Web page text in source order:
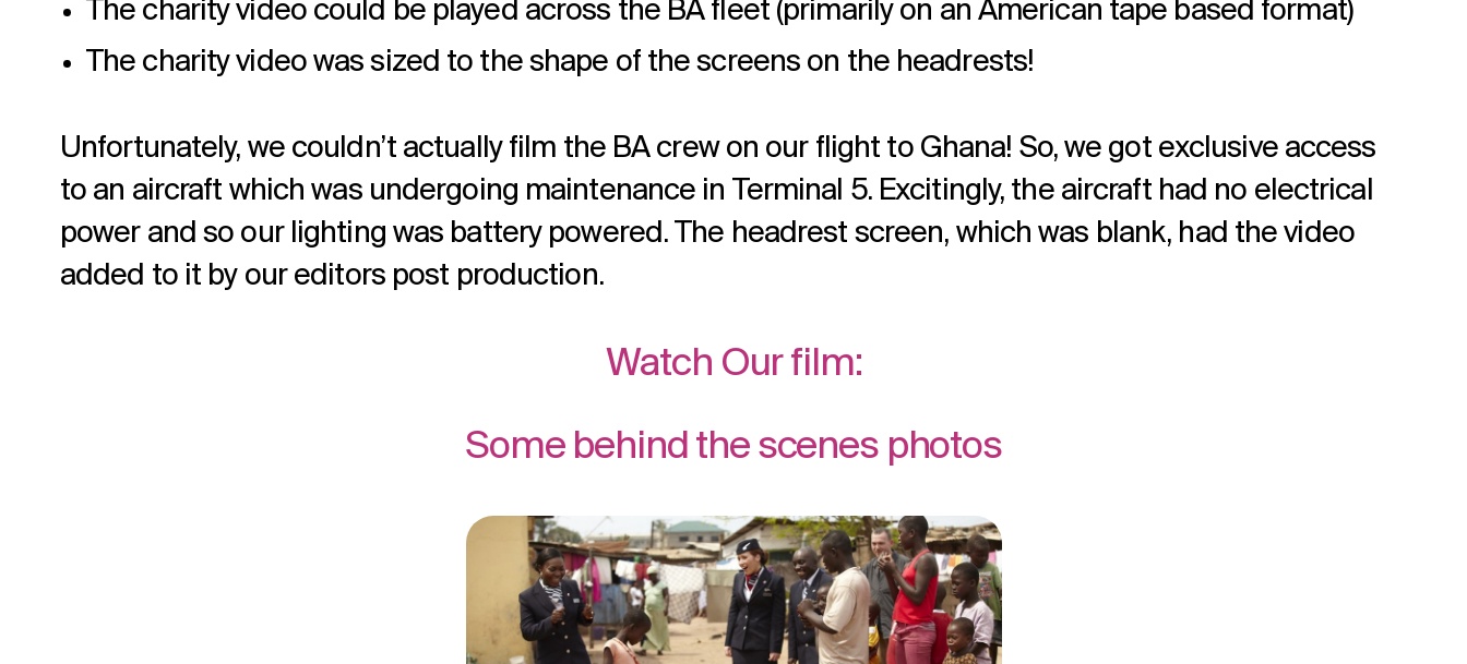
The charity video could be played across the BA fleet (primarily on an American tape based format)
The charity video was sized to the shape of the screens on the headrests!
Unfortunately, we couldn’t actually film the BA crew on our flight to Ghana! So, we got exclusive access
to an aircraft which was undergoing maintenance in Terminal 5. Excitingly, the aircraft had no electrical
power and so our lighting was battery powered. The headrest screen, which was blank, had the video
added to it by our editors post production.
Watch Our film:
Some behind the scenes photos